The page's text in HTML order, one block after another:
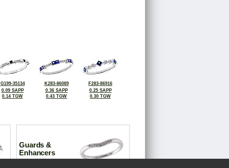
G199-35134
0.09 SAPP
0.14 TGW
K283-86089
0.36 SAPP
0.43 TGW
F283-86916
0.25 SAPP
0.30 TGW
Guards &
Enhancers